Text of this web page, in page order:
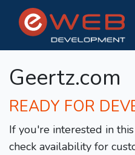
Geertz.com
READY FOR
If you're interested in
check availability for